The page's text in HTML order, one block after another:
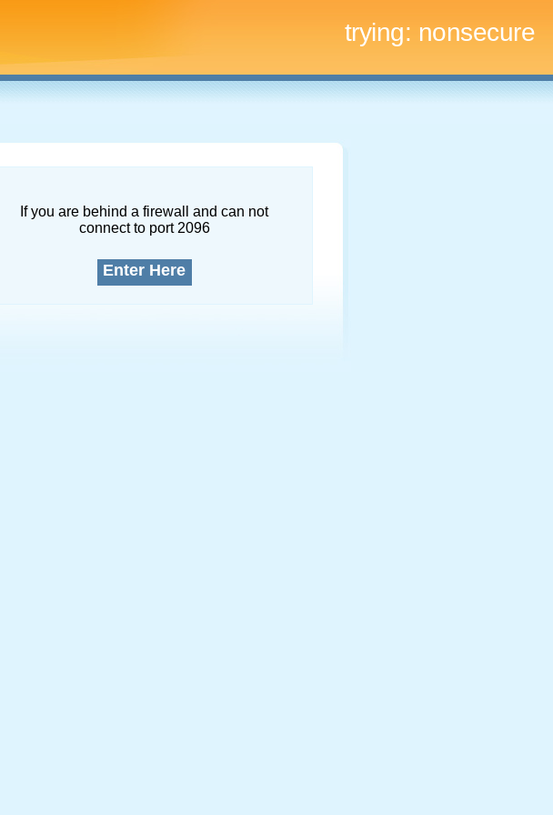
trying: nonsecure
If you are behind a firewall and can not
connect to port 2096
Enter Here